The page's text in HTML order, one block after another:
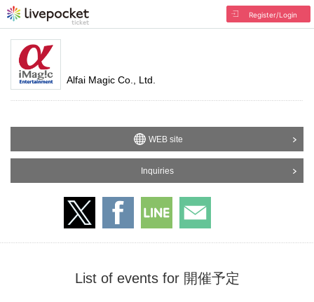
Register/Login
Alfai Magic Co., Ltd.
WEB site
Inquiries
List of events for 開催予定